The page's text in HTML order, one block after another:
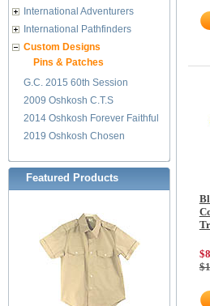
International Adventurers
International Pathfinders
Custom Designs
Pins & Patches
G.C. 2015 60th Session
2009 Oshkosh C.T.S
2014 Oshkosh Forever Faithful
2019 Oshkosh Chosen
Featured Products